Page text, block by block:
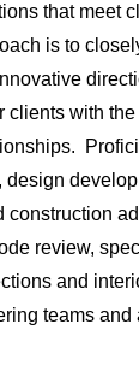
that meet
is to
clients with
construction
review,
and
teams and